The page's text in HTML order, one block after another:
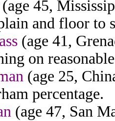
(age 45,
and floor to
(age 41,
on
(age 25,
percentage.
(age 47, San